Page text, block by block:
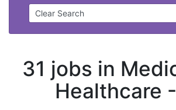
Clear Search
31 jobs in
Healthcare -